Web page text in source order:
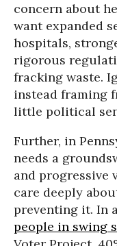
concern about
want expanded
hospitals,
rigorous
fracking waste.
instead framing
little political
Further, in
needs a
and progressive
care deeply
preventing it. In
people in swing